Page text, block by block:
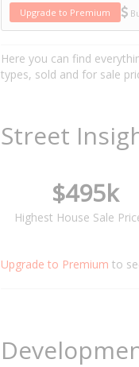
Upgrade to Premium
Here you can find
types, sold and for sale
Street
$495k
Highest House Sale
Upgrade to Premium to